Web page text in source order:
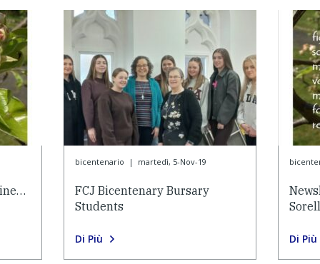
bicentenario | martedì, 5-Nov-19
FCJ Bicentenary Bursary
Students
Di Più Di Più